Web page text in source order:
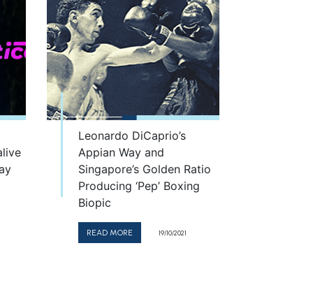
Leonardo DiCaprio’s
Appian Way and
Singapore’s Golden Ratio
Producing ‘Pep’ Boxing
Biopic
READ MORE 19/10/2021